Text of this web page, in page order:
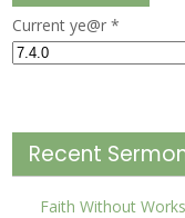
Current ye@r*
Recent
Faith Without